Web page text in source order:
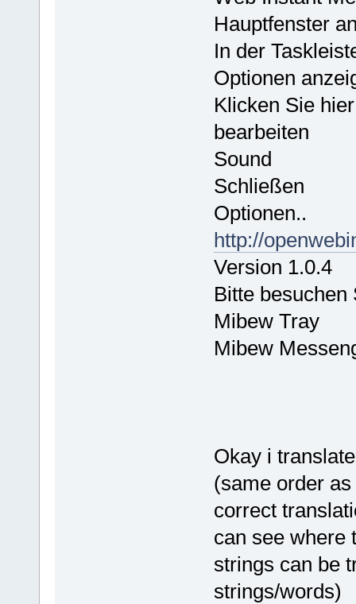
Hauptfenster
In der
Optionen
Klicken Sie
bearbeiten
Sound
Schließen
Optionen..
http://
Version 1.0.4
Bitte besuchen
Mibew Tray
Mibew
Okay i
(same order
correct
can see where
strings can be
strings/words)